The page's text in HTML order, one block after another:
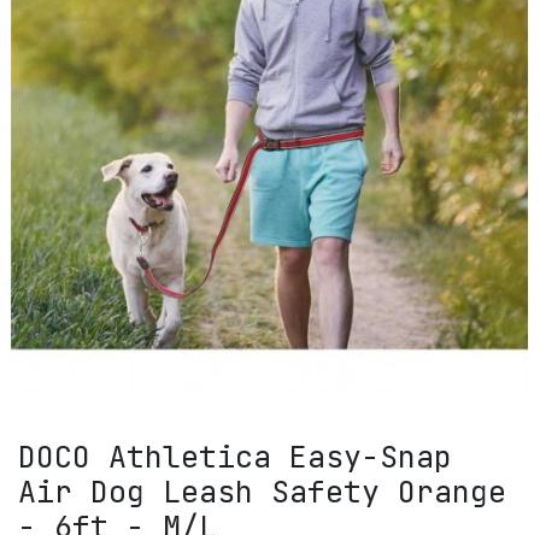
DOCO Athletica Easy-Snap
Air Dog Leash Safety Orange
- 6ft - M/L